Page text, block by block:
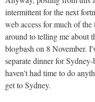
intermittent for the next
web access for much of
around to telling me about
blogbash on 8 November.
separate dinner for
haven't had time to do
get to Sydney.